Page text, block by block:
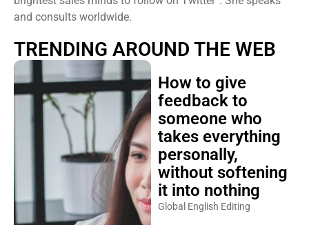
and consults worldwide.
TRENDING AROUND THE WEB
How to give
feedback to
someone who
takes everything
personally,
without softening
it into nothing
Global English Editing